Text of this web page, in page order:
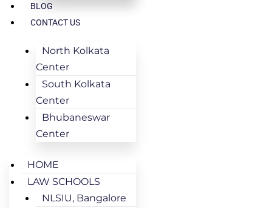
BLOG
CONTACT US
North Kolkata
Center
South Kolkata
Center
Bhubaneswar
Center
HOME
LAW SCHOOLS
NLSIU, Bangalore